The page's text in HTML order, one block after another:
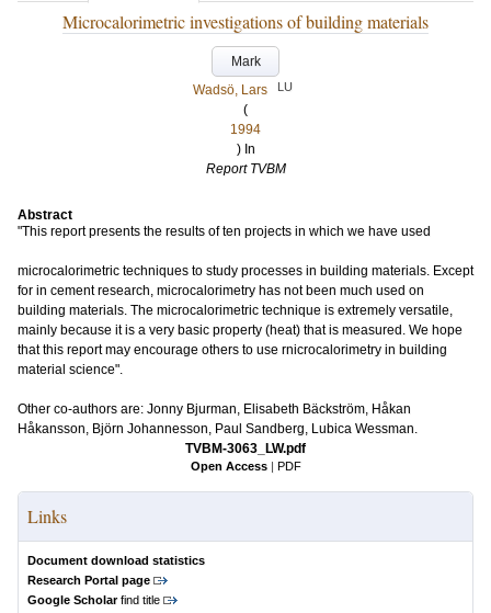
Microcalorimetric investigations of building materials
Mark
Wadsö, Lars
LU
(
1994
) In
Report TVBM
Abstract
"This report presents the results of ten projects in which we have used
microcalorimetric techniques to study processes in building materials. Except
for in cement research, microcalorimetry has not been much used on
building materials. The microcalorimetric technique is extremely versatile,
mainly because it is a very basic property (heat) that is measured. We hope
that this report may encourage others to use rnicrocalorimetry in building
material science".
Other co-authors are: Jonny Bjurman, Elisabeth Bäckström, Håkan
Håkansson, Björn Johannesson, Paul Sandberg, Lubica Wessman.
TVBM-3063_LW.pdf
Open Access | PDF
Links
Document download statistics
Research Portal page
Google Scholarfind title